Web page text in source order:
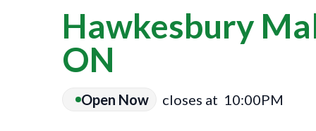
Hawkesbury
ON
Open Now closes at 10:00PM